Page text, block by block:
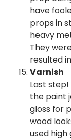
have
props in
heavy
They
resulted
Varnish
Last
the paint
gloss for
wood
used high